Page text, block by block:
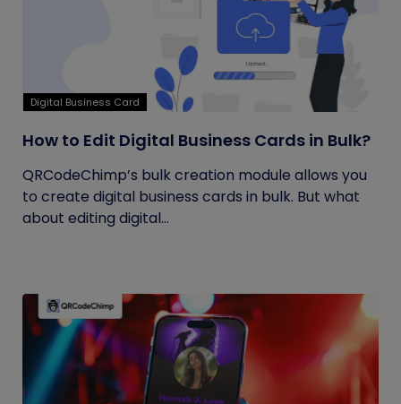
Digital Business Card
How to Edit Digital Business Cards in Bulk?
QRCodeChimp’s bulk creation module allows you
to create digital business cards in bulk. But what
about editing digital...